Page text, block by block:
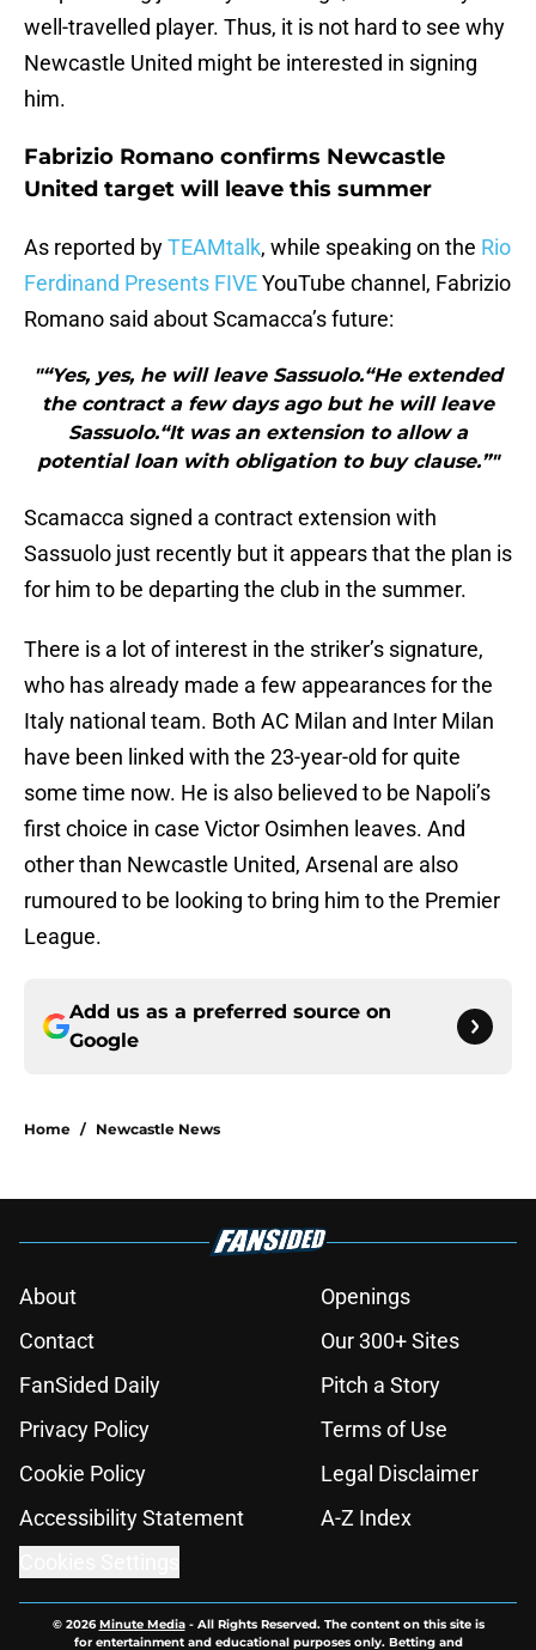
well-travelled player. Thus, it is not hard to see why
Newcastle United might be interested in signing
him.
Fabrizio Romano confirms Newcastle
United target will leave this summer
As reported byTEAMtalk, while speaking on the Rio
Ferdinand Presents FIVEYouTube channel, Fabrizio
Romano said about Scamacca’s future:
"“Yes, yes, he will leave Sassuolo.“He extended
the contract a few days ago but he will leave
Sassuolo.“It was an extension to allow a
potential loan with obligation to buy clause.”"
Scamacca signed a contract extension with
Sassuolo just recently but it appears that the plan is
for him to be departing the club in the summer.
There is a lot of interest in the striker’s signature,
who has already made a few appearances for the
Italy national team. Both AC Milan and Inter Milan
have been linked with the 23-year-old for quite
some time now. He is also believed to be Napoli’s
first choice in case Victor Osimhen leaves. And
other than Newcastle United, Arsenal are also
rumoured to be looking to bring him to the Premier
League.
Add us as a preferred source on
Google
Home / Newcastle News
About
Openings
Contact
Our 300+ Sites
FanSided Daily
Pitch a Story
Privacy Policy
Terms of Use
Cookie Policy
Legal Disclaimer
Accessibility Statement
A-Z Index
© 2026Minute Media- All Rights Reserved. The content on this site is
for entertainment and educational purposes only. Betting and